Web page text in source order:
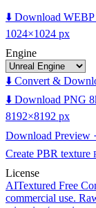
⬇️ Download WEBP
1024×1024 px
Engine
⬇️ Convert &
⬇️ Download PNG
8192×8192 px
Download Preview
Create PBR texture
License
AITextured Free
commercial use.